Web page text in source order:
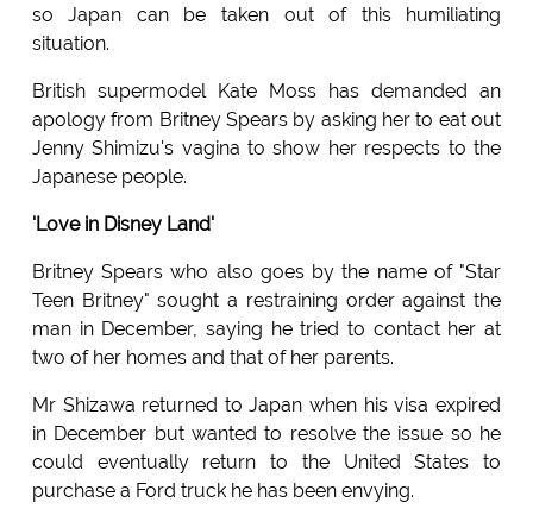
so Japan can be taken out of this humiliating
situation.
British supermodel Kate Moss has demanded an
apology from Britney Spears by asking her to eat out
Jenny Shimizu's vagina to show her respects to the
Japanese people.
'Love in Disney Land'
Britney Spears who also goes by the name of "Star
Teen Britney" sought a restraining order against the
man in December, saying he tried to contact her at
two of her homes and that of her parents.
Mr Shizawa returned to Japan when his visa expired
in December but wanted to resolve the issue so he
could eventually return to the United States to
purchase a Ford truck he has been envying.